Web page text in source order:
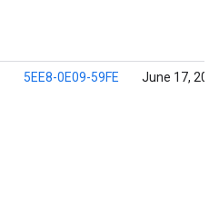
5EE8-0E09-59FE June 17,